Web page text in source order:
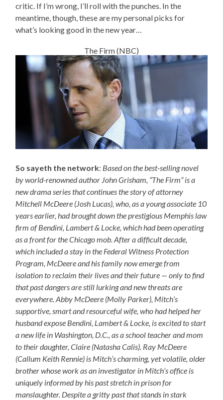
critic. If I’m wrong, I’ll roll with the punches. In the
meantime, though, these are my personal picks for
what’s looking good in the new year…
The Firm (NBC)
So sayeth the network: Based on the best-selling novel
by world-renowned author John Grisham, “The Firm” is a
new drama series that continues the story of attorney
Mitchell McDeere (Josh Lucas), who, as a young associate 10
years earlier, had brought down the prestigious Memphis law
firm of Bendini, Lambert & Locke, which had been operating
as a front for the Chicago mob. After a difficult decade,
which included a stay in the Federal Witness Protection
Program, McDeere and his family now emerge from
isolation to reclaim their lives and their future — only to find
that past dangers are still lurking and new threats are
everywhere. Abby McDeere (Molly Parker), Mitch’s
supportive, smart and resourceful wife, who had helped her
husband expose Bendini, Lambert & Locke, is excited to start
a new life in Washington, D.C., as a school teacher and mom
to their daughter, Claire (Natasha Calis). Ray McDeere
(Callum Keith Rennie) is Mitch’s charming, yet volatile, older
brother whose work as an investigator in Mitch’s office is
uniquely informed by his past stretch in prison for
manslaughter. Despite a gritty past that stands in stark